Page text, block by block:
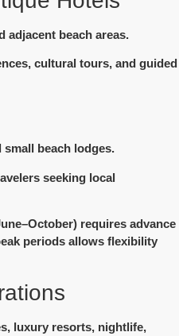
adjacent beach areas.
cultural tours, and guided
small beach lodges.
seeking local
requires advance
periods allows flexibility
luxury resorts, nightlife,